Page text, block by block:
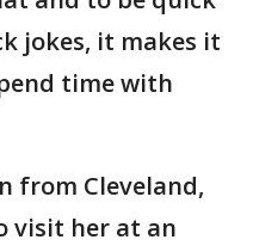
jokes, it makes it
time with
from Cleveland,
visit her at an